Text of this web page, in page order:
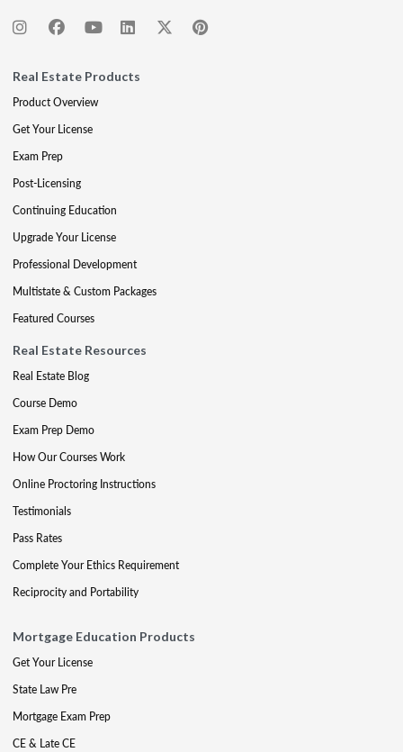
Real Estate Products
Product Overview
Get Your License
Exam Prep
Post-Licensing
Continuing Education
Upgrade Your License
Professional Development
Multistate & Custom Packages
Featured Courses
Real Estate Resources
Real Estate Blog
Course Demo
Exam Prep Demo
How Our Courses Work
Online Proctoring Instructions
Testimonials
Pass Rates
Complete Your Ethics Requirement
Reciprocity and Portability
Mortgage Education Products
Get Your License
State Law Pre
Mortgage Exam Prep
CE & Late CE